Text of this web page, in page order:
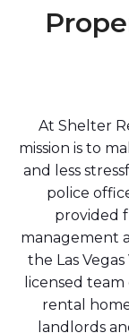
At Shelter
mission is to
and less
police
provided
management
the Las
licensed
rental
landlords